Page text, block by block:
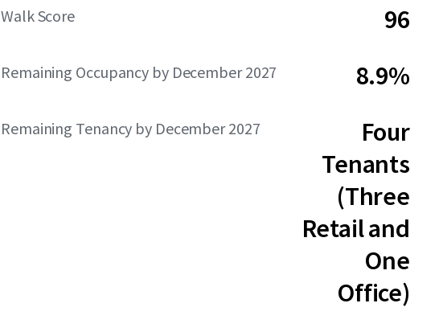
Walk Score 96
Remaining Occupancy by December 2027 8.9%
Remaining Tenancy by December 2027
Four
Tenants
(Three
Retail and
One
Office)